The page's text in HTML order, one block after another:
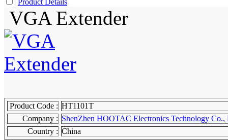
| Product Details
VGA Extender
Product Code : HT1101T
Company : ShenZhen HOOTAC Electronics Technology Co.,
Country : China